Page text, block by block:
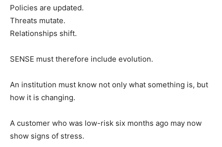
Policies are updated.
Threats mutate.
Relationships shift.
SENSE must therefore include evolution.
An institution must know not only what something is, but
how it is changing.
A customer who was low-risk six months ago may now
show signs of stress.